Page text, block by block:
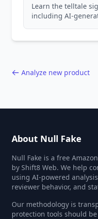
Learn the telltale
including AI-
Analyze new product
About Null Fake
Null Fake is a free
by Shift8 Web. We help
using AI-powered
reviewer behavior, and
Our methodology is
protection tools should